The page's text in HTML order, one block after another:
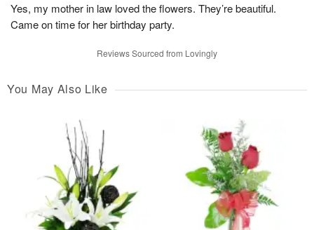
Yes, my mother in law loved the flowers. They’re beautiful.
Came on time for her birthday party.
Reviews Sourced from Lovingly
You May Also Like